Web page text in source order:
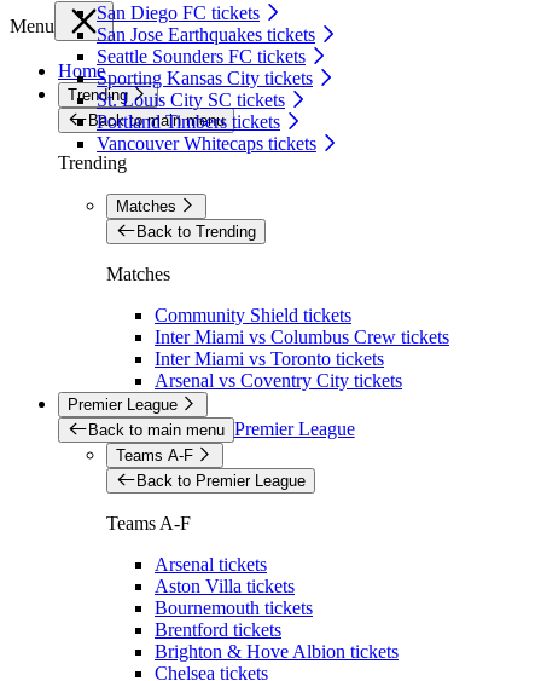
San Diego FC tickets
San Jose Earthquakes tickets
Seattle Sounders FC tickets
Sporting Kansas City tickets
St. Louis City SC tickets
Portland Timbers tickets
Vancouver Whitecaps tickets
Menu
Home
Trending
Back to main menu
Trending
Matches
Back to Trending
Matches
Community Shield tickets
Inter Miami vs Columbus Crew tickets
Inter Miami vs Toronto tickets
Arsenal vs Coventry City tickets
Premier League
Back to main menu Premier League
Teams A-F
Back to Premier League
Teams A-F
Arsenal tickets
Aston Villa tickets
Bournemouth tickets
Brentford tickets
Brighton & Hove Albion tickets
Chelsea tickets